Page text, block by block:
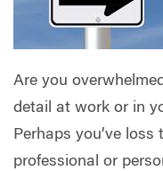
Are you
detail at work or in
Perhaps you’ve
professional or